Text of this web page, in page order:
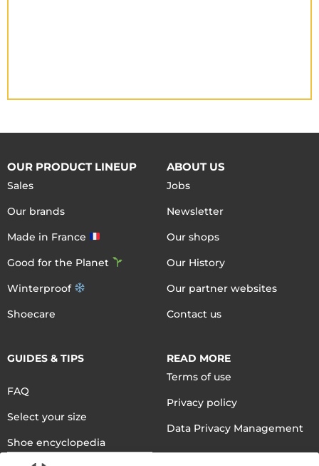
OUR PRODUCT LINEUP
Sales
Our brands
Made in France
Good for the Planet
Winterproof
Shoecare
ABOUT US
Jobs
Newsletter
Our shops
Our History
Our partner websites
Contact us
GUIDES & TIPS
FAQ
Select your size
Shoe encyclopedia
READ MORE
Terms of use
Privacy policy
Data Privacy Management